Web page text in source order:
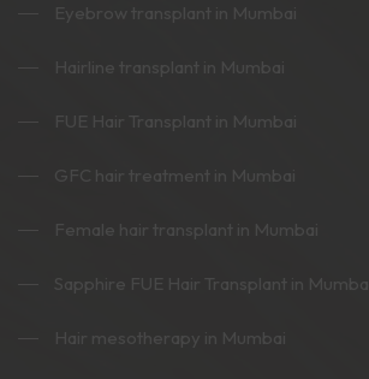
Eyebrow transplant in Mumbai
Hairline transplant in Mumbai
FUE Hair Transplant in Mumbai
GFC hair treatment in Mumbai
Female hair transplant in Mumbai
Sapphire FUE Hair Transplant in Mumbai
Hair mesotherapy in Mumbai